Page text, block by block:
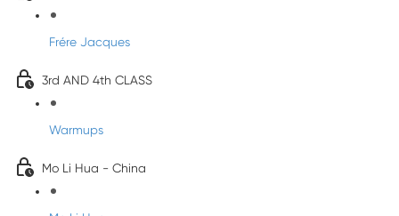
Frére Jacques
3rd AND 4th CLASS
Warmups
Mo Li Hua - China